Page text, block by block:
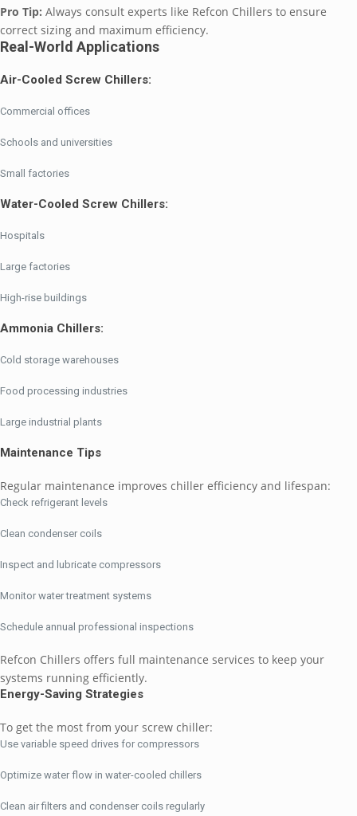
Pro Tip: Always consult experts like Refcon Chillers to ensure
correct sizing and maximum efficiency.
Real-World Applications
Air-Cooled Screw Chillers:
Commercial offices
Schools and universities
Small factories
Water-Cooled Screw Chillers:
Hospitals
Large factories
High-rise buildings
Ammonia Chillers:
Cold storage warehouses
Food processing industries
Large industrial plants
Maintenance Tips
Regular maintenance improves chiller efficiency and lifespan:
Check refrigerant levels
Clean condenser coils
Inspect and lubricate compressors
Monitor water treatment systems
Schedule annual professional inspections
Refcon Chillers offers full maintenance services to keep your
systems running efficiently.
Energy-Saving Strategies
To get the most from your screw chiller:
Use variable speed drives for compressors
Optimize water flow in water-cooled chillers
Clean air filters and condenser coils regularly